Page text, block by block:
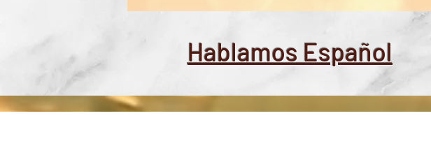
Hablamos Español